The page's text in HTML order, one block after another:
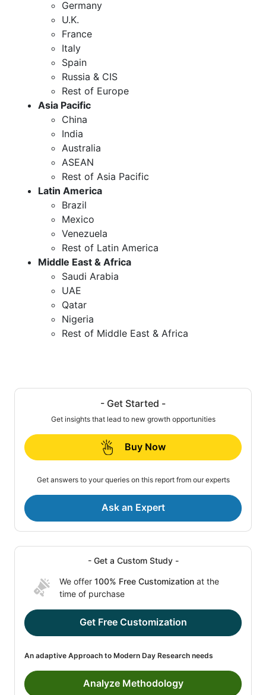
Germany
U.K.
France
Italy
Spain
Russia & CIS
Rest of Europe
Asia Pacific
China
India
Australia
ASEAN
Rest of Asia Pacific
Latin America
Brazil
Mexico
Venezuela
Rest of Latin America
Middle East & Africa
Saudi Arabia
UAE
Qatar
Nigeria
Rest of Middle East & Africa
- Get Started -
Get insights that lead to new growth opportunities
Buy Now
Get answers to your queries on this report from our experts
Ask an Expert
- Get a Custom Study -
We offer 100% Free Customization at the
time of purchase
Get Free Customization
An adaptive Approach to Modern Day Research needs
Analyze Methodology